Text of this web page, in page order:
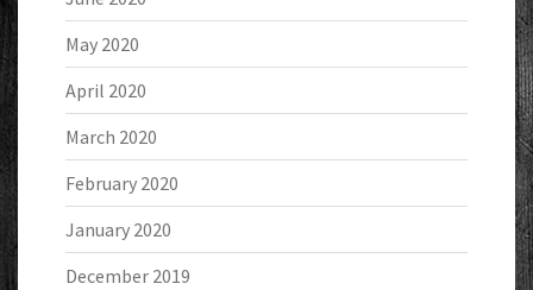
May 2020
April 2020
March 2020
February 2020
January 2020
December 2019